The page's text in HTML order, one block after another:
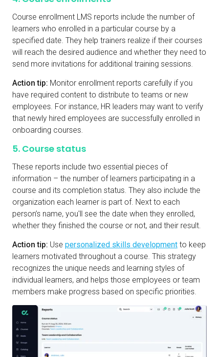
Course enrollment LMS reports include the number of
learners who enrolled in a particular course by a
specified date. They help trainers realize if their courses
will reach the desired audience and whether they need to
send more invitations for additional training sessions.
Action tip: Monitor enrollment reports carefully if you
have required content to distribute to teams or new
employees. For instance, HR leaders may want to verify
that newly hired employees are successfully enrolled in
onboarding courses.
5. Course status
These reports include two essential pieces of
information – the number of learners participating in a
course and its completion status. They also include the
organization each learner is part of. Next to each
person’s name, you'll see the date when they enrolled,
whether they finished the course or not, and their result.
Action tip: Use personalized skills development to keep
learners motivated throughout a course. This strategy
recognizes the unique needs and learning styles of
individual learners, and helps those employees or team
members make progress based on specific priorities.